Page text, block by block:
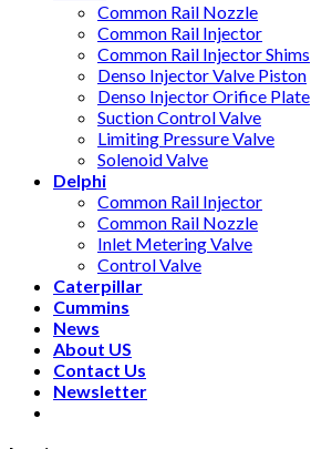
Common Rail Nozzle
Common Rail Injector
Common Rail Injector Shims
Denso Injector Valve Piston
Denso Injector Orifice Plate
Suction Control Valve
Limiting Pressure Valve
Solenoid Valve
Delphi
Common Rail Injector
Common Rail Nozzle
Inlet Metering Valve
Control Valve
Caterpillar
Cummins
News
About US
Contact Us
Newsletter